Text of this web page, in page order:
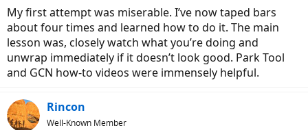
My first attempt was miserable. I’ve now taped bars
about four times and learned how to do it. The main
lesson was, closely watch what you’re doing and
unwrap immediately if it doesn’t look good. Park Tool
and GCN how-to videos were immensely helpful.
Rincon
Well-Known Member